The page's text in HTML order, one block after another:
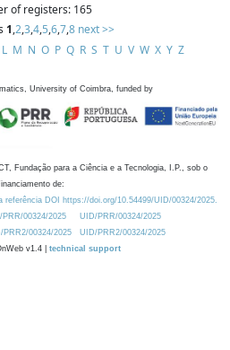
of registers: 165
1,2,3,4,5,6,7,8 next >>
L M N O P Q R S T U V W X Y Z
University of Coimbra, funded by
Fundação para a Ciência e a Tecnologia, I.P., sob o
de:
referência DOI https://doi.org/10.54499/UID/00324/2025.
00324/2025
UID/PRR/00324/2025
00324/2025
UID/PRR2/00324/2025
v1.4 | technical support